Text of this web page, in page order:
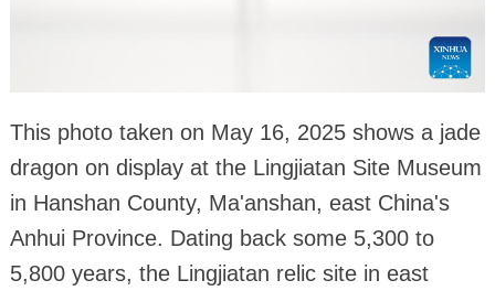
This photo taken on May 16, 2025 shows a jade
dragon on display at the Lingjiatan Site Museum
in Hanshan County, Ma'anshan, east China's
Anhui Province. Dating back some 5,300 to
5,800 years, the Lingjiatan relic site in east